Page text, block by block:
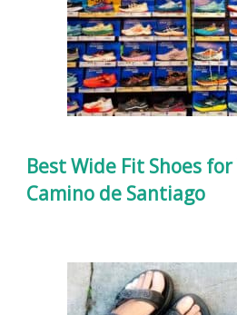
Best Wide Fit Shoes
Camino de Santiago